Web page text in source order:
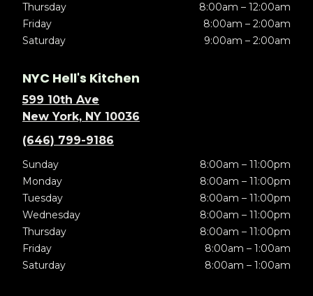
Thursday
8:00am – 12:00am
Friday
8:00am – 2:00am
Saturday
9:00am – 2:00am
NYC Hell's Kitchen
599 10th Ave
New York, NY 10036
(646) 799-9186
Sunday
8:00am – 11:00pm
Monday
8:00am – 11:00pm
Tuesday
8:00am – 11:00pm
Wednesday
8:00am – 11:00pm
Thursday
8:00am – 11:00pm
Friday
8:00am – 1:00am
Saturday
8:00am – 1:00am